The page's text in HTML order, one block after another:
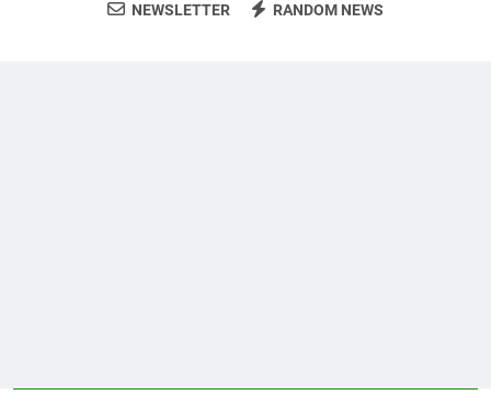
7 Excellent Health Benefits of Stockfish
NEWSLETTER RANDOM NEWS